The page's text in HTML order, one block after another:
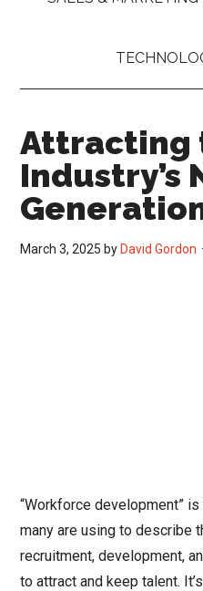
Attracting
Industry’s
March 3, 2025 by David Gordon
“Workforce development”
many are using to describe
recruitment, development,
to attract and keep talent.